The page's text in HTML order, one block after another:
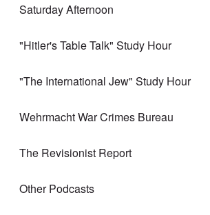
Saturday Afternoon
"Hitler's Table Talk" Study Hour
"The International Jew" Study Hour
Wehrmacht War Crimes Bureau
The Revisionist Report
Other Podcasts